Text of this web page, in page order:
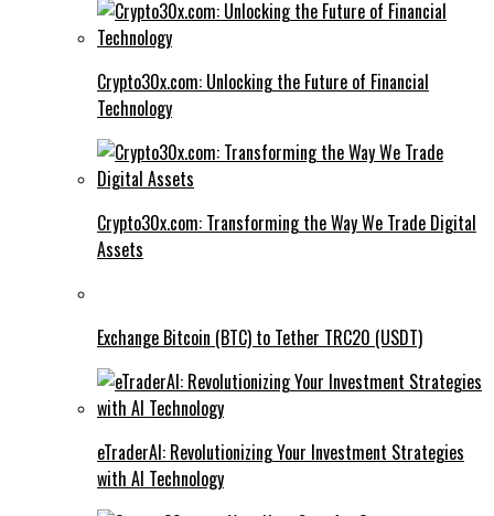
Crypto30x.com: Unlocking the Future of Financial
Technology
Crypto30x.com: Transforming the Way We Trade Digital
Assets
Exchange Bitcoin (BTC) to Tether TRC20 (USDT)
eTraderAI: Revolutionizing Your Investment Strategies
with AI Technology